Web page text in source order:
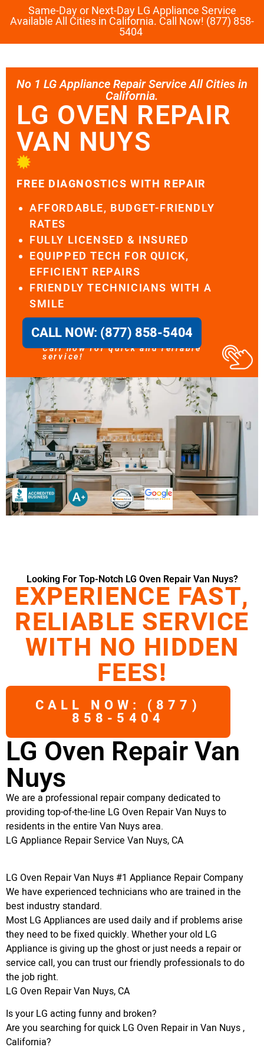
Same-Day or Next-Day LG Appliance Service
Available All Cities in California. Call Now! (877) 858-
5404
No 1 LG Appliance Repair Service All Cities in
California.
LG OVEN REPAIR
VAN NUYS
FREE DIAGNOSTICS WITH REPAIR
AFFORDABLE, BUDGET-FRIENDLY
RATES
FULLY LICENSED & INSURED
EQUIPPED TECH FOR QUICK,
EFFICIENT REPAIRS
FRIENDLY TECHNICIANS WITH A
SMILE
CALL NOW: (877) 858-5404
Call now for quick and reliable
service!
Looking For Top-Notch LG Oven Repair Van Nuys?
EXPERIENCE FAST,
RELIABLE SERVICE
WITH NO HIDDEN
FEES!
CALL NOW: (877)
858-5404
LG Oven Repair Van
Nuys
We are a professional repair company dedicated to
providing top-of-the-line LG Oven Repair Van Nuys to
residents in the entire Van Nuys area.
LG Appliance Repair Service Van Nuys, CA
LG Oven Repair Van Nuys #1 Appliance Repair Company
We have experienced technicians who are trained in the
best industry standard.
Most LG Appliances are used daily and if problems arise
they need to be fixed quickly. Whether your old LG
Appliance is giving up the ghost or just needs a repair or
service call, you can trust our friendly professionals to do
the job right.
LG Oven Repair Van Nuys, CA
Is your LG acting funny and broken?
Are you searching for quick LG Oven Repair in Van Nuys ,
California?